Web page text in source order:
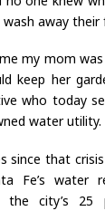
away their
my mom
keep her
who today
water utility.
since that
Fe’s water
the city’s 25